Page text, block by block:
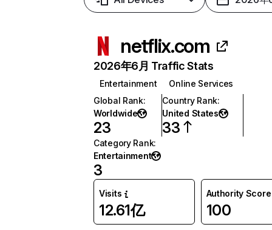
netflix.com
2026年6月 Traffic Stats
Entertainment
Online Services
Global Rank:
Worldwide
23
Country Rank:
United States
33
Category Rank:
Entertainment
3
Visits
12.61亿
Authority Score
100